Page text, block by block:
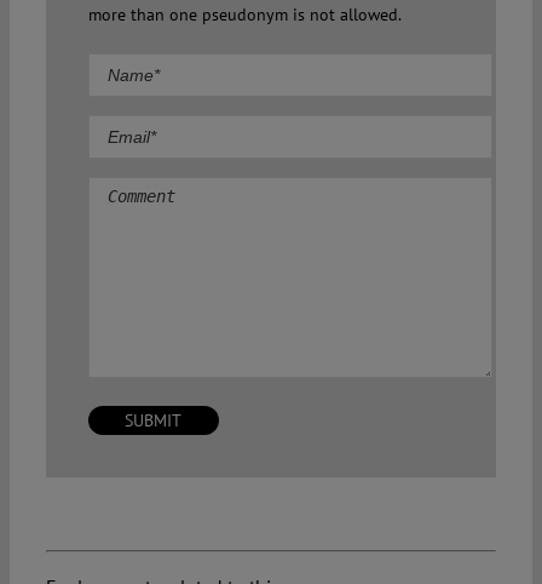
more than one pseudonym is not allowed.